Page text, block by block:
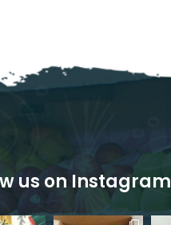
us on Instagram